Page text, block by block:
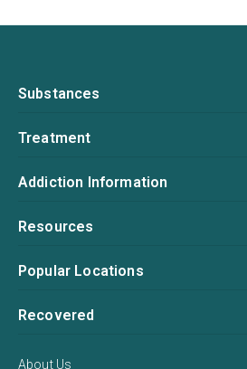
Substances
Treatment
Addiction Information
Resources
Popular Locations
Recovered
About Us